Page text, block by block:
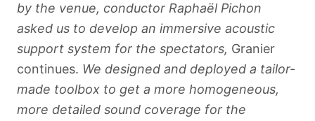
by the venue, conductor Raphaël Pichon
asked us to develop an immersive acoustic
support system for the spectators, Granier
continues. We designed and deployed a tailor-
made toolbox to get a more homogeneous,
more detailed sound coverage for the